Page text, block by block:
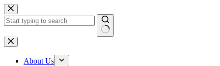
Skip
to
content
No
results
About Us